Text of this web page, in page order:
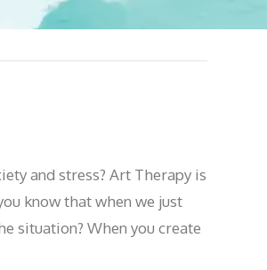
and stress? Art Therapy is
know that when we just
situation? When you create